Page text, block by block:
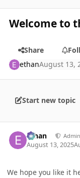
Welcome to
Share
ethanAugust 13,
Start new topic
ethan
August 13, 2025
We hope you like it